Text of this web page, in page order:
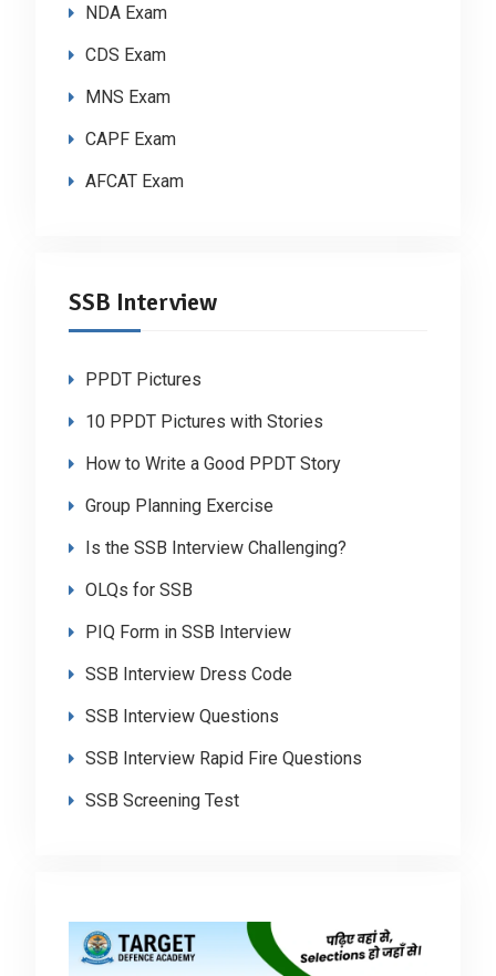
NDA Exam
CDS Exam
MNS Exam
CAPF Exam
AFCAT Exam
SSB Interview
PPDT Pictures
10 PPDT Pictures with Stories
How to Write a Good PPDT Story
Group Planning Exercise
Is the SSB Interview Challenging?
OLQs for SSB
PIQ Form in SSB Interview
SSB Interview Dress Code
SSB Interview Questions
SSB Interview Rapid Fire Questions
SSB Screening Test